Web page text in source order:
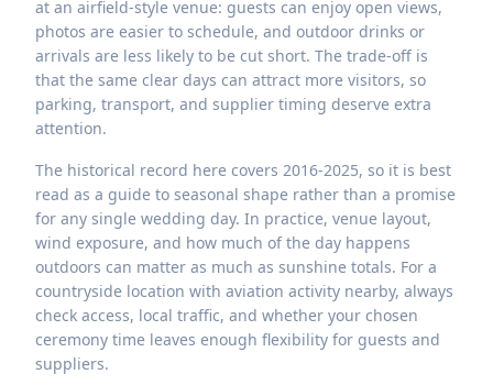
at an airfield-style venue: guests can enjoy open views,
photos are easier to schedule, and outdoor drinks or
arrivals are less likely to be cut short. The trade-off is
that the same clear days can attract more visitors, so
parking, transport, and supplier timing deserve extra
attention.
The historical record here covers 2016-2025, so it is best
read as a guide to seasonal shape rather than a promise
for any single wedding day. In practice, venue layout,
wind exposure, and how much of the day happens
outdoors can matter as much as sunshine totals. For a
countryside location with aviation activity nearby, always
check access, local traffic, and whether your chosen
ceremony time leaves enough flexibility for guests and
suppliers.